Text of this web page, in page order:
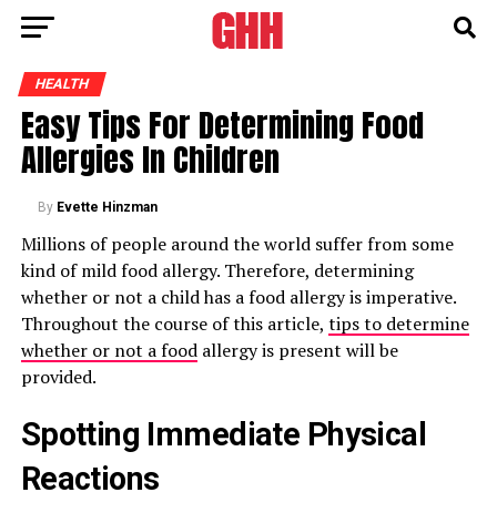
HEALTH
Easy Tips For Determining Food
Allergies In Children
By Evette Hinzman
Millions of people around the world suffer from some
kind of mild food allergy. Therefore, determining
whether or not a child has a food allergy is imperative.
Throughout the course of this article, tips to determine
whether or not a foodallergy is present will be
provided.
Spotting Immediate Physical
Reactions